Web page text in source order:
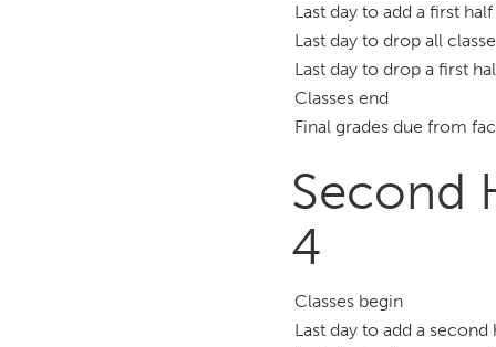
Last day to add a first
Last day to drop all
Last day to drop a first
Classes end
Final grades due from
Second
4
Classes begin
Last day to add a